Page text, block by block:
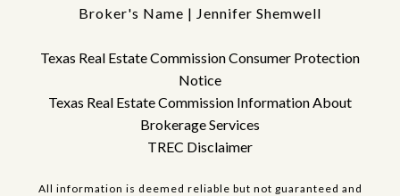
Broker's Name | Jennifer Shemwell
Texas Real Estate Commission Consumer Protection
Notice
Texas Real Estate Commission Information About
Brokerage Services
TREC Disclaimer
All information is deemed reliable but not guaranteed and